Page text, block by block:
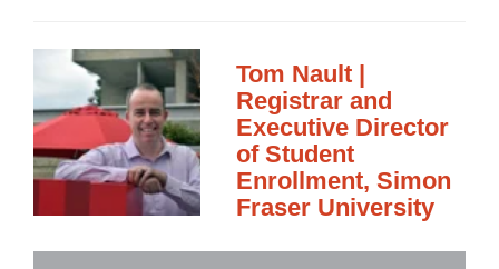
Tom Nault |
Registrar and
Executive Director
of Student
Enrollment, Simon
Fraser University